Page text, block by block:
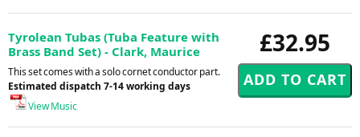
£32.95
Tyrolean Tubas (Tuba Feature with
Brass Band Set) - Clark, Maurice
This set comes with a solo cornet conductor part.
Estimated dispatch 7-14 working days
View Music